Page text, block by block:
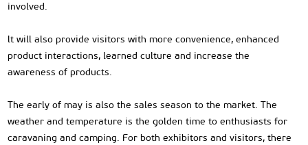
involved.
lt will also provide visitors with more convenience, enhanced
product interactions, learned culture and increase the
awareness of products.
The early of may is also the sales season to the market. The
weather and temperature is the golden time to enthusiasts for
caravaning and camping. For both exhibitors and visitors, there